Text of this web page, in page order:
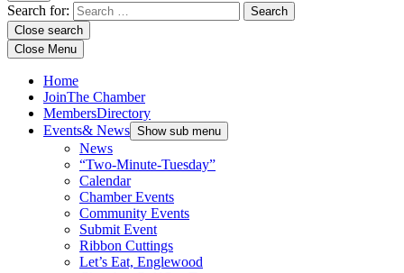
Search for:
Close search
Close Menu
Home
JoinThe Chamber
MembersDirectory
Events& News Show sub menu
News
“Two-Minute-Tuesday”
Calendar
Chamber Events
Community Events
Submit Event
Ribbon Cuttings
Let’s Eat, Englewood